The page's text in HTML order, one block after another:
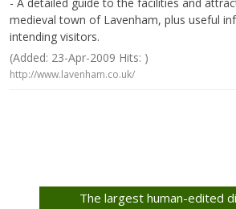
medieval town of Lavenham, plus useful
intending visitors.
(Added: 23-Apr-2009 Hits: )
http://www.lavenham.co.uk/
The largest human-edited